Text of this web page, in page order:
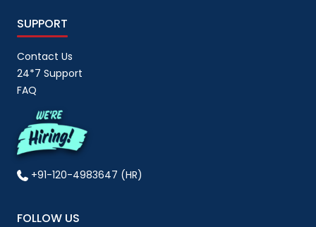
SUPPORT
Contact Us
24*7 Support
FAQ
+91-120-4983647 (HR)
FOLLOW US